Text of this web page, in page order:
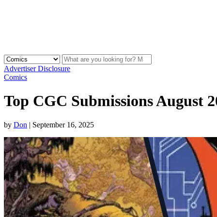
Advertiser Disclosure
Comics
Top CGC Submissions August
by Don | September 16, 2025